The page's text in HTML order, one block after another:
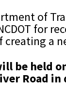
of
a
be held
Road